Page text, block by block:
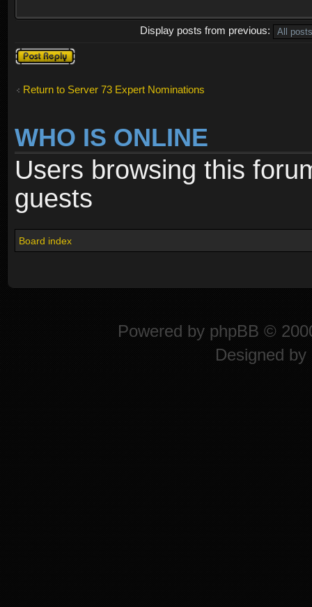
Display posts from previous:
Post a reply
Return to Server 73 Expert Nominations
WHO IS ONLINE
Users browsing this
guests
Board index
Powered by phpBB ©
Designed by